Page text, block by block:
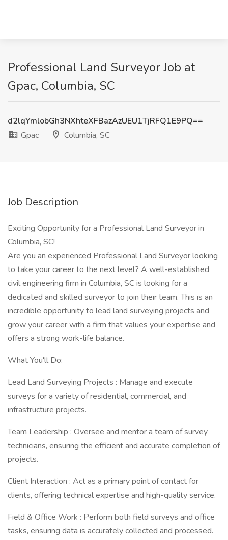
Professional Land Surveyor Job at
Gpac, Columbia, SC
d2lqYmlobGh3NXhteXFBazAzUEU1TjRFQ1E9PQ==
Gpac
Columbia, SC
Job Description
Exciting Opportunity for a Professional Land Surveyor in
Columbia, SC!
Are you an experienced Professional Land Surveyor looking
to take your career to the next level? A well-established
civil engineering firm in Columbia, SC is looking for a
dedicated and skilled surveyor to join their team. This is an
incredible opportunity to lead land surveying projects and
grow your career with a firm that values your expertise and
offers a strong work-life balance.
What You'll Do:
Lead Land Surveying Projects : Manage and execute
surveys for a variety of residential, commercial, and
infrastructure projects.
Team Leadership : Oversee and mentor a team of survey
technicians, ensuring the efficient and accurate completion of
projects.
Client Interaction : Act as a primary point of contact for
clients, offering technical expertise and high-quality service.
Field & Office Work : Perform both field surveys and office
tasks, ensuring data is accurately collected and processed.